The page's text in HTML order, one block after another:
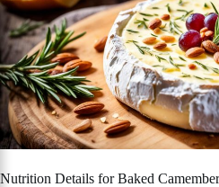
Nutrition Details for Baked